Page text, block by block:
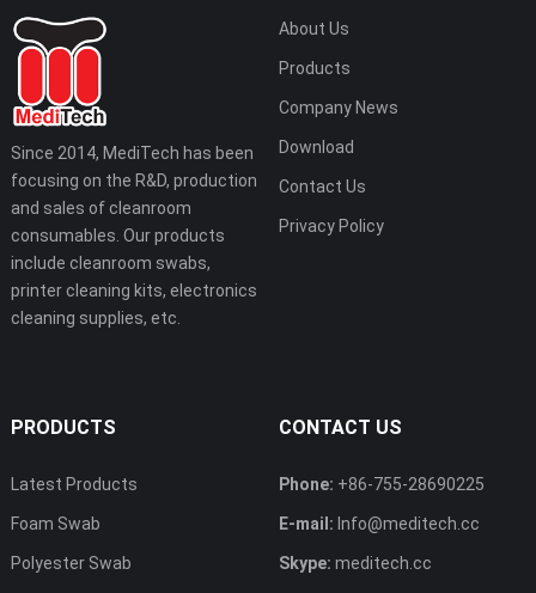
Since 2014, MediTech has been
focusing on the R&D, production
and sales of cleanroom
consumables. Our products
include cleanroom swabs,
printer cleaning kits, electronics
cleaning supplies, etc.
About Us
Products
Company News
Download
Contact Us
Privacy Policy
PRODUCTS
Latest Products
Foam Swab
Polyester Swab
CONTACT US
Phone: +86-755-28690225
E-mail: Info@meditech.cc
Skype: meditech.cc